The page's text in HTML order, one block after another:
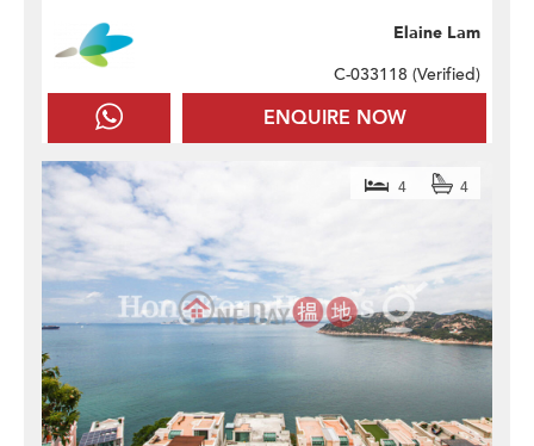
ENQUIRE NOW
Elaine Lam
C-033118 (Verified)
4 4